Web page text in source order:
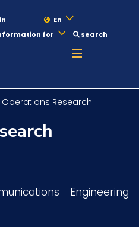
En
for search
Operations Research
Engineering